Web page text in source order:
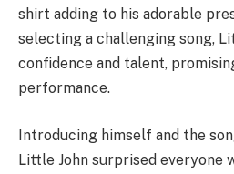
shirt adding to his adorable
selecting a challenging song,
confidence and talent,
performance.
Introducing himself and the
Little John surprised everyone